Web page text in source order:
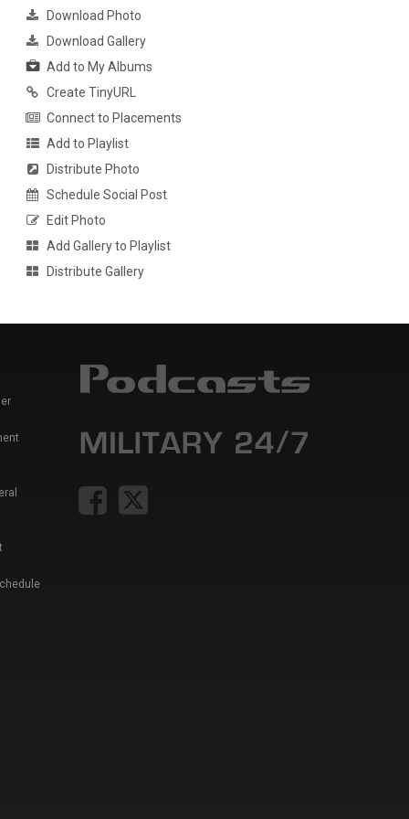
Download Photo
Download Gallery
Add to My Albums
Create TinyURL
Connect to Placements
Add to Playlist
Distribute Photo
Schedule Social Post
Edit Photo
Add Gallery to Playlist
Distribute Gallery